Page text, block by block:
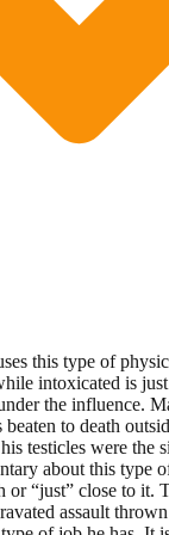
this type of
intoxicated is
the influence.
to death
testicles were the
about this type
or “just” close to it.
assault